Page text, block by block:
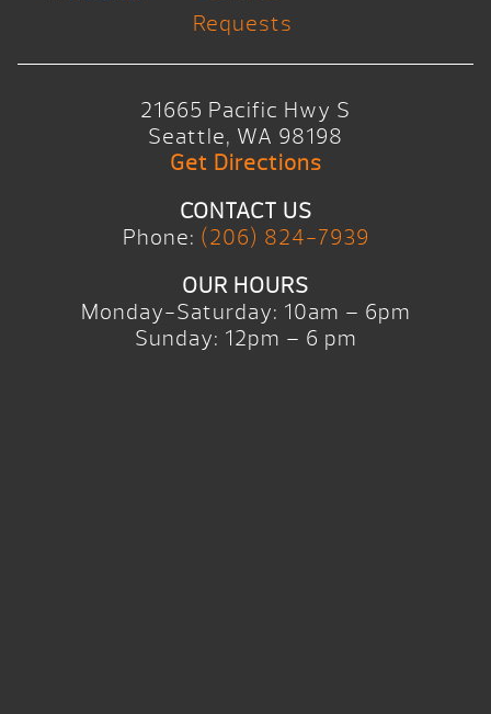
Requests
21665 Pacific Hwy S
Seattle, WA 98198
Get Directions
CONTACT US
Phone: (206) 824-7939
OUR HOURS
Monday-Saturday: 10am – 6pm
Sunday: 12pm – 6 pm